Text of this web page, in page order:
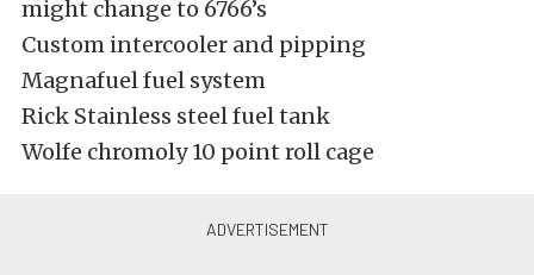
might change to 6766’s
Custom intercooler and pipping
Magnafuel fuel system
Rick Stainless steel fuel tank
Wolfe chromoly 10 point roll cage